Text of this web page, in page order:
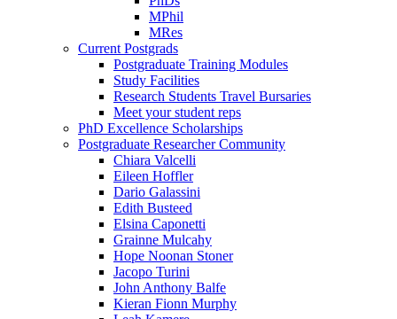
MPhil
MRes
Current Postgrads
Postgraduate Training Modules
Study Facilities
Research Students Travel Bursaries
Meet your student reps
PhD Excellence Scholarships
Postgraduate Researcher Community
Chiara Valcelli
Eileen Hoffler
Dario Galassini
Edith Busteed
Elsina Caponetti
Grainne Mulcahy
Hope Noonan Stoner
Jacopo Turini
John Anthony Balfe
Kieran Fionn Murphy